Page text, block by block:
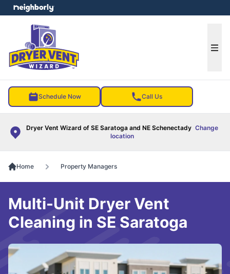
Schedule Now Call Us
Dryer Vent Wizard of SE Saratoga and NE Schenectady Change
location
menu
Home Property Managers
Multi-Unit Dryer Vent
Cleaning in SE Saratoga